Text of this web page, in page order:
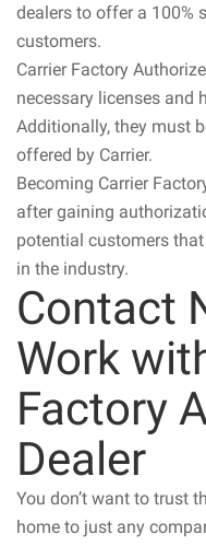
dealers to offer a 100%
customers.
Carrier Factory
necessary licenses and
Additionally, they must
offered by Carrier.
Becoming Carrier
after gaining
potential customers
in the industry.
Contact
Work
Factory
Dealer
You don’t want to trust
home to just any